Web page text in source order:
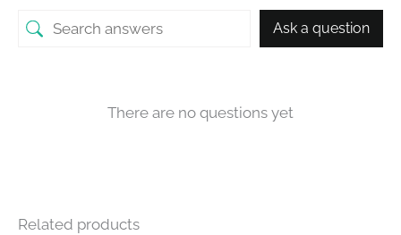
Ask a question
There are no questions yet
Related products